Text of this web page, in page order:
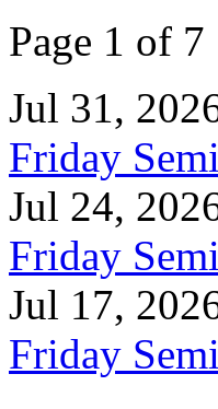
Page 1 of 7
Jul 31,
Friday
Jul 24,
Friday
Jul 17,
Friday